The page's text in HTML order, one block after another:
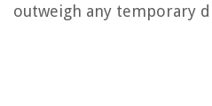
outweigh any temporary